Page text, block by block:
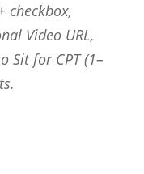
checkbox,
Video URL,
Sit for CPT (1–